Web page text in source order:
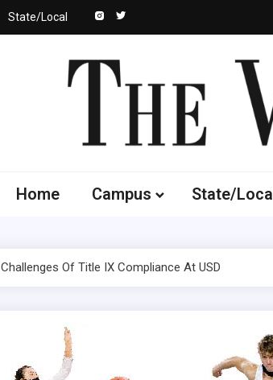
State/Local
Home Campus State/Local
Challenges Of Title IX Compliance At USD